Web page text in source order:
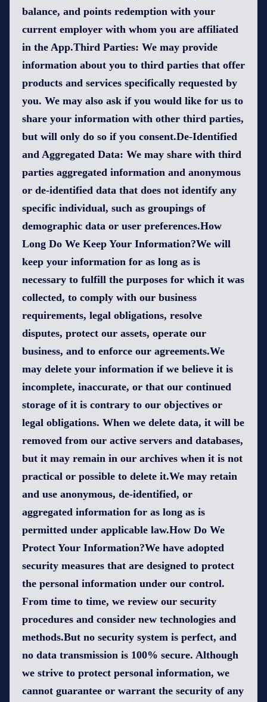
balance, and points redemption with your
current employer with whom you are affiliated
in the App.Third Parties: We may provide
information about you to third parties that offer
products and services specifically requested by
you. We may also ask if you would like for us to
share your information with other third parties,
but will only do so if you consent.De-Identified
and Aggregated Data: We may share with third
parties aggregated information and anonymous
or de-identified data that does not identify any
specific individual, such as groupings of
demographic data or user preferences.How
Long Do We Keep Your Information?We will
keep your information for as long as is
necessary to fulfill the purposes for which it was
collected, to comply with our business
requirements, legal obligations, resolve
disputes, protect our assets, operate our
business, and to enforce our agreements.We
may delete your information if we believe it is
incomplete, inaccurate, or that our continued
storage of it is contrary to our objectives or
legal obligations. When we delete data, it will be
removed from our active servers and databases,
but it may remain in our archives when it is not
practical or possible to delete it.We may retain
and use anonymous, de-identified, or
aggregated information for as long as is
permitted under applicable law.How Do We
Protect Your Information?We have adopted
security measures that are designed to protect
the personal information under our control.
From time to time, we review our security
procedures and consider new technologies and
methods.But no security system is perfect, and
no data transmission is 100% secure. Although
we strive to protect personal information, we
cannot guarantee or warrant the security of any